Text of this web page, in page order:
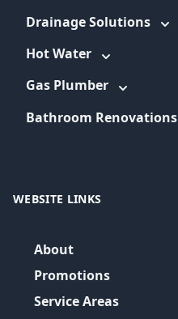
Drainage Solutions
Hot Water
Gas Plumber
Bathroom Renovations
WEBSITE LINKS
About
Promotions
Service Areas